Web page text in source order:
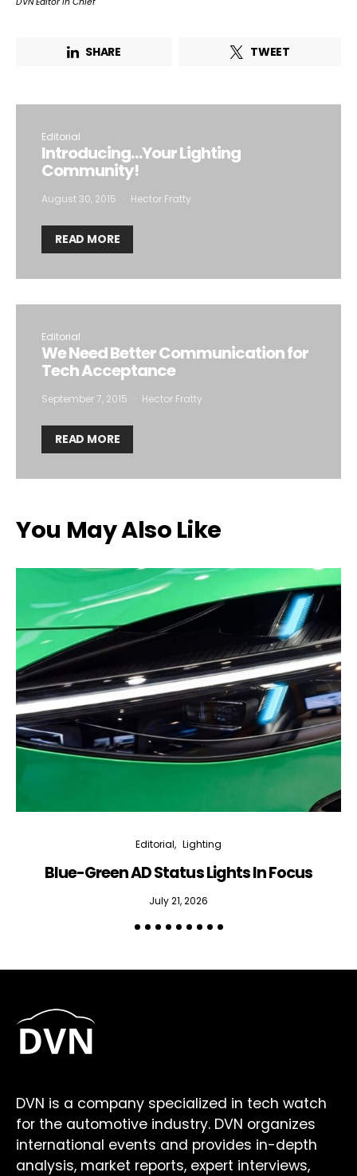
SHARE TWEET
Editorial
Introducing…Your Lighting
Community!
August 30, 2015 Hector Fratty
READ MORE
Editorial
We Need Better Communication for
Tech Acceptance
September 7, 2015 Hector Fratty
READ MORE
You May Also Like
Editorial Lighting
Blue-Green AD Status Lights In Focus
July 21, 2026
DVN is a company specialized in tech watch
for the automotive industry. DVN organizes
international events and provides in-depth
analysis, market reports, expert interviews,